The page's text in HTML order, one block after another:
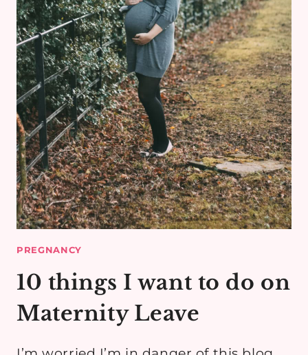
PREGNANCY
10 things I want to do on
Maternity Leave